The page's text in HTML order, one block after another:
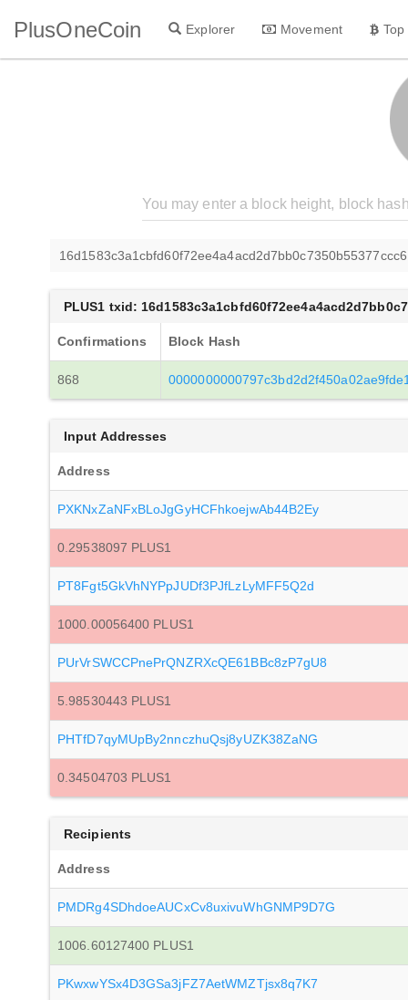
PlusOneCoin Explorer Movement
PLUS1 txid:
Confirmations Block Hash
868
Input Addresses
Address
PXKNxZaNFxBLoJgGyHCFhkoejwAb44B2Ey
0.29538097 PLUS1
PT8Fgt5GkVhNYPpJUDf3PJfLzLyMFF5Q2d
1000.00056400 PLUS1
PUrVrSWCCPnePrQNZRXcQE61BBc8zP7gU8
5.98530443 PLUS1
PHTfD7qyMUpBy2nnczhuQsj8yUZK38ZaNG
0.34504703 PLUS1
Recipients
Address
PMDRg4SDhdoeAUCxCv8uxivuWhGNMP9D7G
1006.60127400 PLUS1
PKwxwYSx4D3GSa3jFZ7AetWMZTjsx8q7K7